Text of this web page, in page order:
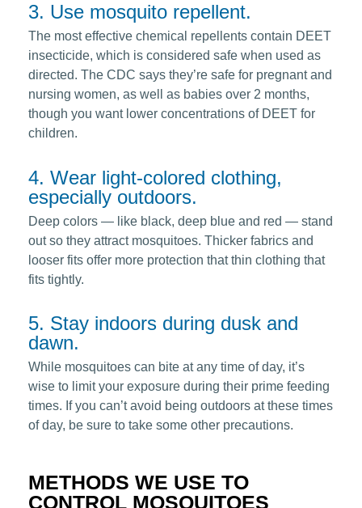
3. Use mosquito repellent.
The most effective chemical repellents contain DEET
insecticide, which is considered safe when used as
directed. The CDC says they’re safe for pregnant and
nursing women, as well as babies over 2 months,
though you want lower concentrations of DEET for
children.
4. Wear light-colored clothing,
especially outdoors.
Deep colors — like black, deep blue and red — stand
out so they attract mosquitoes. Thicker fabrics and
looser fits offer more protection that thin clothing that
fits tightly.
5. Stay indoors during dusk and
dawn.
While mosquitoes can bite at any time of day, it’s
wise to limit your exposure during their prime feeding
times. If you can’t avoid being outdoors at these times
of day, be sure to take some other precautions.
METHODS WE USE TO
CONTROL MOSQUITOES